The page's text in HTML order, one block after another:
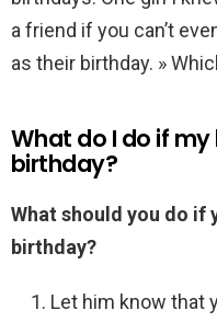
a friend if you can’t
as their birthday. »
What do I do if
birthday?
What should you do
birthday?
Let him know that